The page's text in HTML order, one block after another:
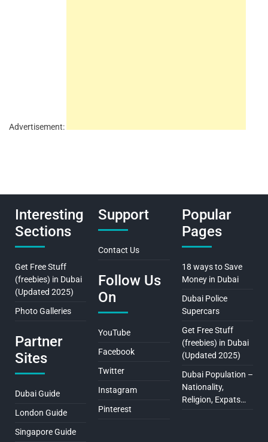
Advertisement:
Interesting
Sections
Get Free Stuff
(freebies) in Dubai
(Updated 2025)
Photo Galleries
Partner
Sites
Dubai Guide
London Guide
Singapore Guide
Support
Contact Us
Follow Us
On
YouTube
Facebook
Twitter
Instagram
Pinterest
Popular
Pages
18 ways to Save
Money in Dubai
Dubai Police
Supercars
Get Free Stuff
(freebies) in Dubai
(Updated 2025)
Dubai Population –
Nationality,
Religion, Expats…